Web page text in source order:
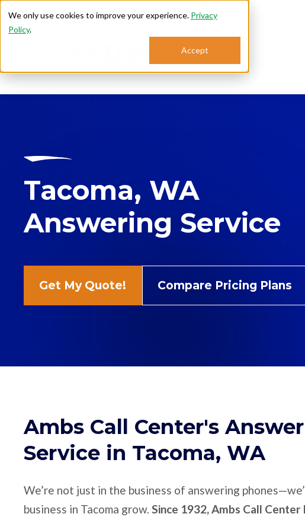
We only use cookies to improve your experience. Privacy
Policy.
Accept
Tacoma, WA
Answering Service
Get My Quote! Compare Pricing Plans
Ambs Call Center's
Service in Tacoma, WA
We’re not just in the business of answering
business in Tacoma grow. Since 1932, Ambs Call